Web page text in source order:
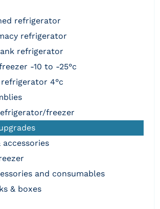
refrigerator
refrigerator
refrigerator
-10 to -25°c
refrigerator 4°c
freezer
accessories
and consumables
& boxes